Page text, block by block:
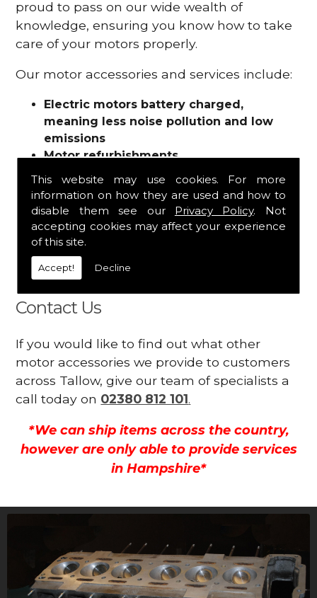
This website may use cookies. For more
information on how they are used and how to
disable them see our Privacy Policy. Not
accepting cookies may affect your experience
of this site.
Accept! Decline
proud to pass on our wide wealth of
knowledge, ensuring you know how to take
care of your motors properly.
Our motor accessories and services include:
Electric motors battery charged,
meaning less noise pollution and low
emissions
Motor refurbishments
Fuses
Contactors
Connectors
Batteries and chargers
Wires and cable
And more
Contact Us
If you would like to find out what other
motor accessories we provide to customers
across Tallow, give our team of specialists a
call today on 02380 812 101.
*We can ship items across the country,
however are only able to provide services
in Hampshire*